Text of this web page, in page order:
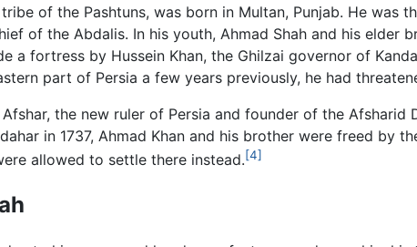
of the Pashtuns, was born in Multan, Punjab. He was
of the Abdalis. In his youth, Ahmad Shah and his elder
a fortress by Hussein Khan, the Ghilzai governor of
part of Persia a few years previously, he had
Afshar, the new ruler of Persia and founder of the
in 1737, Ahmad Khan and his brother were freed by
allowed to settle there instead.[4]